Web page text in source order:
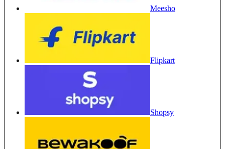
Meesho
Flipkart
Shopsy